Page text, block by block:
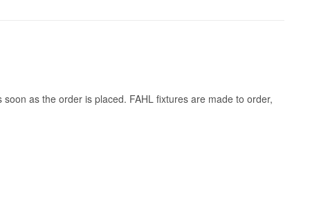
as the order is placed. FAHL fixtures are made to order,